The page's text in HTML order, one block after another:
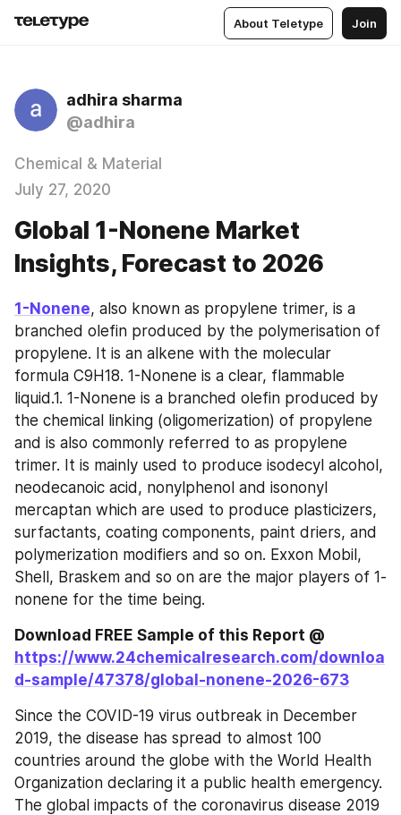
About Teletype Join
adhira sharma
@adhira
Chemical & Material
July 27, 2020
Global 1-Nonene Market
Insights, Forecast to 2026
1-Nonene, also known as propylene trimer, is a
branched olefin produced by the polymerisation of
propylene. It is an alkene with the molecular
formula C9H18. 1-Nonene is a clear, flammable
liquid.1. 1-Nonene is a branched olefin produced by
the chemical linking (oligomerization) of propylene
and is also commonly referred to as propylene
trimer. It is mainly used to produce isodecyl alcohol,
neodecanoic acid, nonylphenol and isononyl
mercaptan which are used to produce plasticizers,
surfactants, coating components, paint driers, and
polymerization modifiers and so on. Exxon Mobil,
Shell, Braskem and so on are the major players of 1-
nonene for the time being.
https://www.24chemicalresearch.com/downloa
d-sample/47378/global-nonene-2026-673
Since the COVID-19 virus outbreak in December
2019, the disease has spread to almost 100
countries around the globe with the World Health
Organization declaring it a public health emergency.
The global impacts of the coronavirus disease 2019